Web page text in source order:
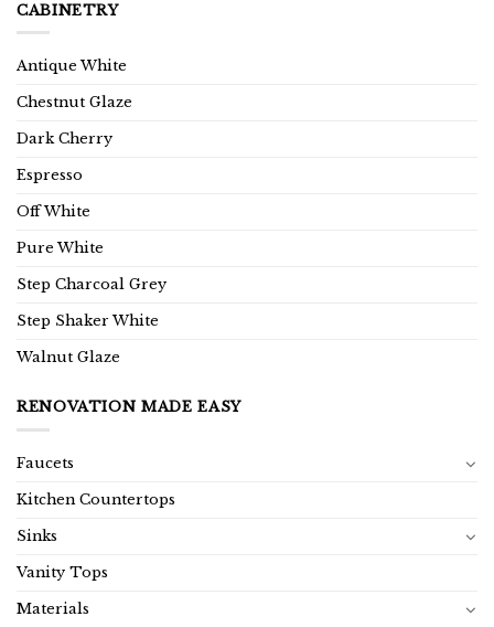
CABINETRY
Antique White
Chestnut Glaze
Dark Cherry
Espresso
Off White
Pure White
Step Charcoal Grey
Step Shaker White
Walnut Glaze
RENOVATION MADE EASY
Faucets
Kitchen Countertops
Sinks
Vanity Tops
Materials